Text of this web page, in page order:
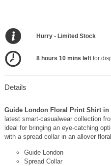
Hurry - Limited Stock
8 hours 10 mins left for
Details
Guide London Floral Print Shirt in
latest smart-casualwear collection
ideal for bringing an eye-catching
with a spread collar in an allover
Guide London
Spread Collar